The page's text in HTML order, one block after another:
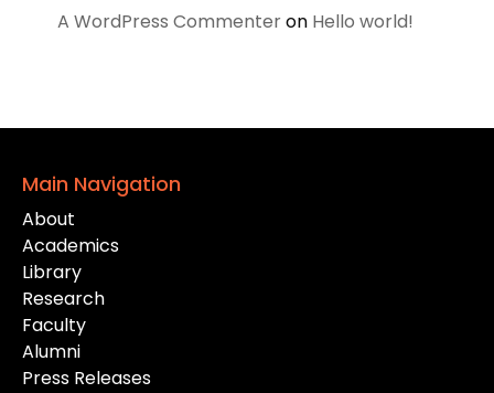
A WordPress Commenteron Hello world!
Main Navigation
About
Academics
Library
Research
Faculty
Alumni
Press Releases